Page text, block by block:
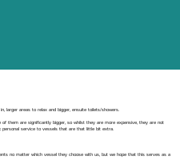
larger areas to relax and bigger, ensuite toilets/showers.
them are significantly bigger, so whilst they are more expensive, they are not
personal service to vessels that are that little bit extra.
no matter which vessel they choose with us, but we hope that this serves as a